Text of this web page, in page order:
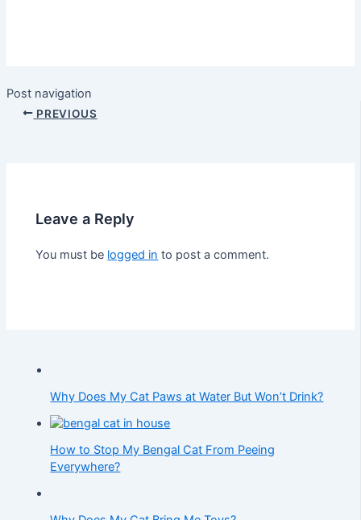
Post navigation
PREVIOUS
Leave a Reply
You must be logged in to post a comment.
Why Does My Cat Paws at Water But Won’t Drink?
How to Stop My Bengal Cat From Peeing
Everywhere?